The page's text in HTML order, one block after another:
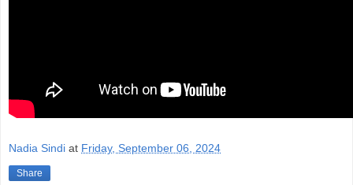
Nadia Sindi at Friday, September 06, 2024
Share